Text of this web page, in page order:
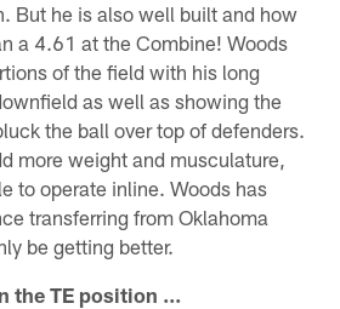
But he is also well built and how
a 4.61 at the Combine! Woods
of the field with his long
as well as showing the
the ball over top of defenders.
more weight and musculature,
to operate inline. Woods has
transferring from Oklahoma
be getting better.
the TE position ...